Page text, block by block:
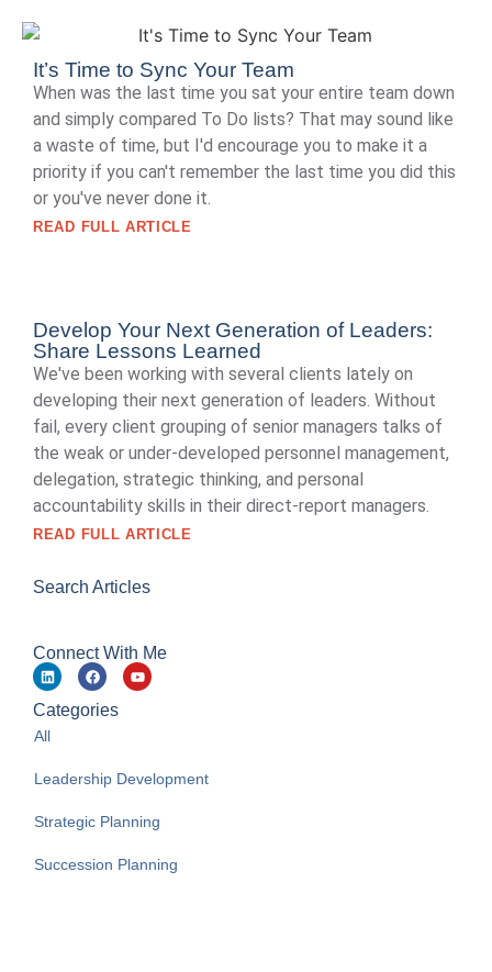
It’s Time to Sync Your Team
When was the last time you sat your entire team down
and simply compared To Do lists? That may sound like
a waste of time, but I'd encourage you to make it a
priority if you can't remember the last time you did this
or you've never done it.
READ FULL ARTICLE
Develop Your Next Generation of Leaders:
Share Lessons Learned
We've been working with several clients lately on
developing their next generation of leaders. Without
fail, every client grouping of senior managers talks of
the weak or under-developed personnel management,
delegation, strategic thinking, and personal
accountability skills in their direct-report managers.
READ FULL ARTICLE
Search Articles
Connect With Me
Categories
All
Leadership Development
Strategic Planning
Succession Planning